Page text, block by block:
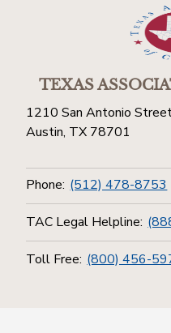
TEXAS
1210 San Antonio
Austin, TX 78701
Phone: (512) 478-8753
TAC Legal Helpline:
Toll Free: (800) 456-